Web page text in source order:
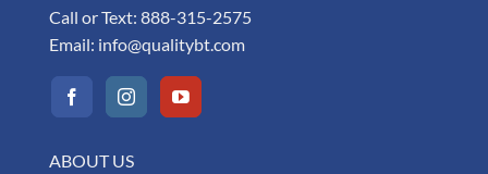
Call or Text: 888-315-2575
Email: info@qualitybt.com
ABOUT US